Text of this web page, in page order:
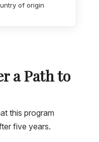
of origin
a Path to
this program
five years.